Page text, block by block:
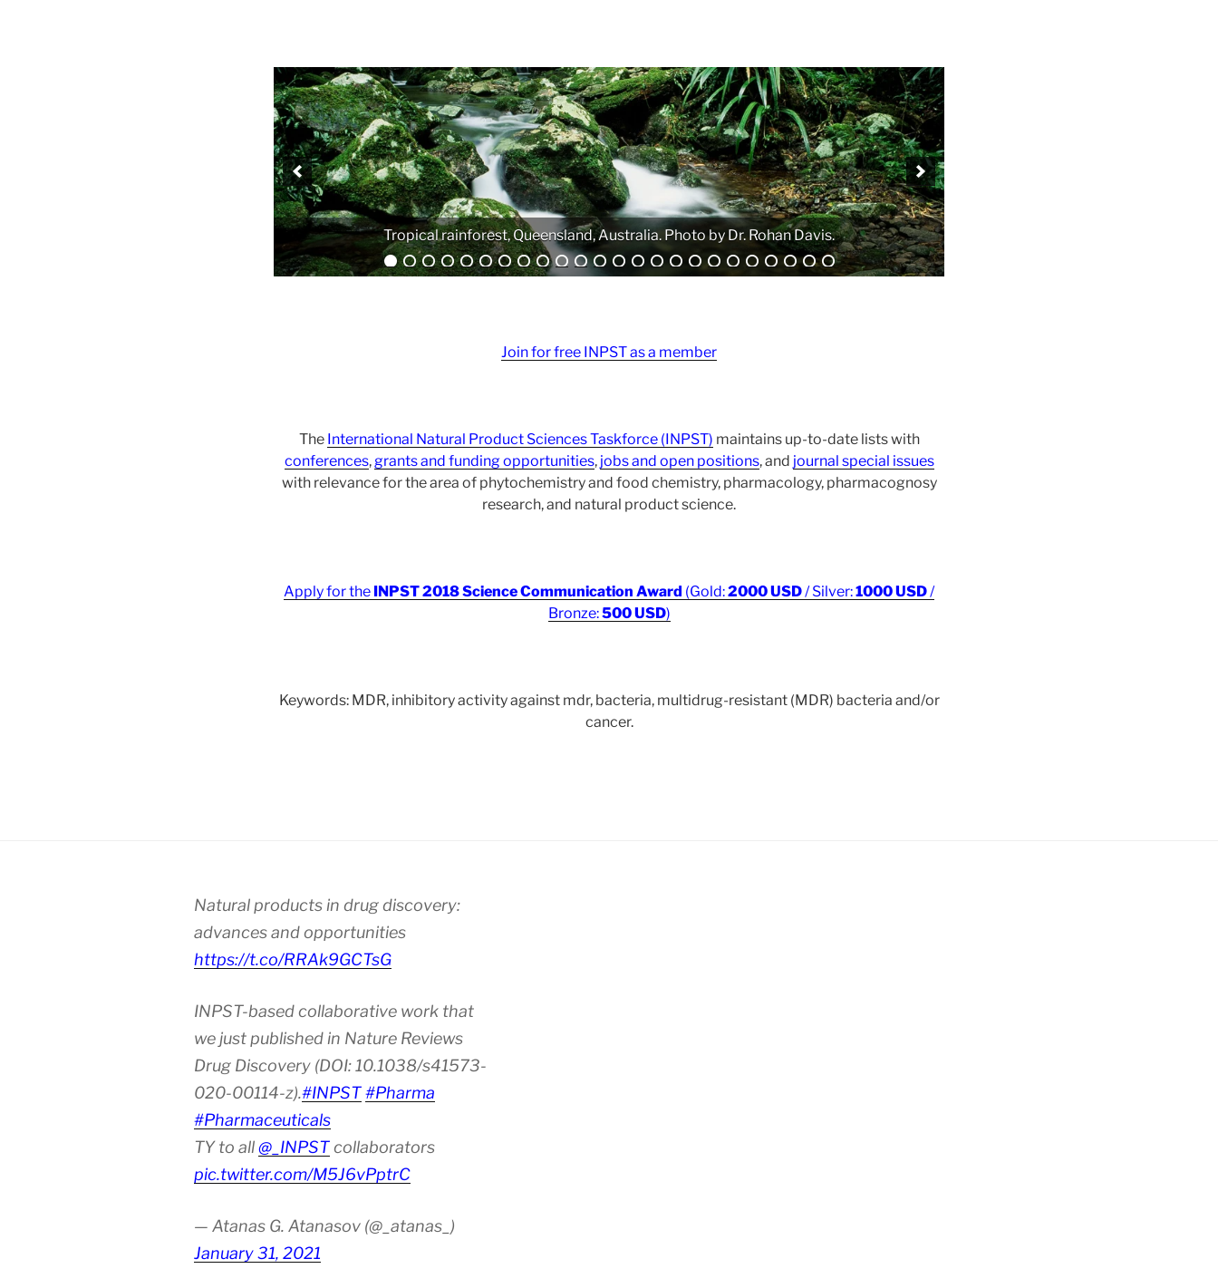
Analytical equipment. Photo by Atanas G. Atanasov.
Join for free INPST as a member
The International Natural Product Sciences Taskforce (INPST) maintains up-to-date lists with
conferences, grants and funding opportunities, jobs and open positions, and journal special issues
with relevance for the area of phytochemistry and food chemistry, pharmacology, pharmacognosy
research, and natural product science.
Apply for the INPST 2018 Science Communication Award (Gold:2000 USD/ Silver:1000 USD/
Bronze:500 USD)
Keywords: MDR, inhibitory activity against mdr, bacteria, multidrug-resistant (MDR) bacteria and/or
cancer.
Natural products in drug discovery:
advances and opportunities
https://t.co/RRAk9GCTsG
INPST-based collaborative work that
we just published in Nature Reviews
Drug Discovery (DOI: 10.1038/s41573-
020-00114-z).#INPST#Pharma
#Pharmaceuticals
TY to all@_INPSTcollaborators
pic.twitter.com/M5J6vPptrC
— Atanas G. Atanasov (@_atanas_)
January 31, 2021